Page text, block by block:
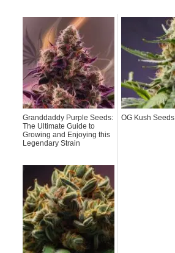
Granddaddy Purple Seeds:
The Ultimate Guide to
Growing and Enjoying this
Legendary Strain
OG Kush Seeds